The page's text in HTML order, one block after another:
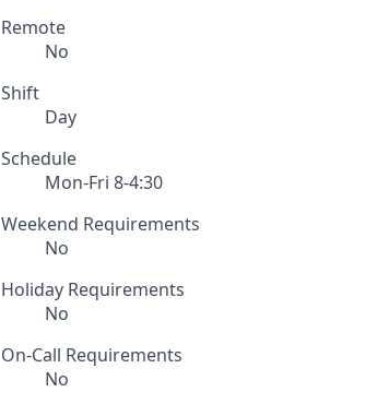
Remote
No
Shift
Day
Schedule
Mon-Fri 8-4:30
Weekend Requirements
No
Holiday Requirements
No
On-Call Requirements
No